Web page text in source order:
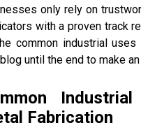
only rely on
with a proven track
common industrial
until the end to make
Fabrication